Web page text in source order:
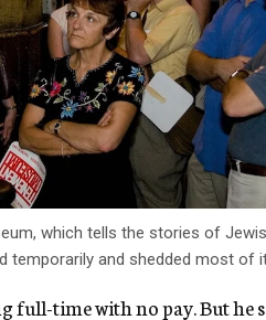
which tells the stories of
temporarily and shedded most of
time with no pay. But he